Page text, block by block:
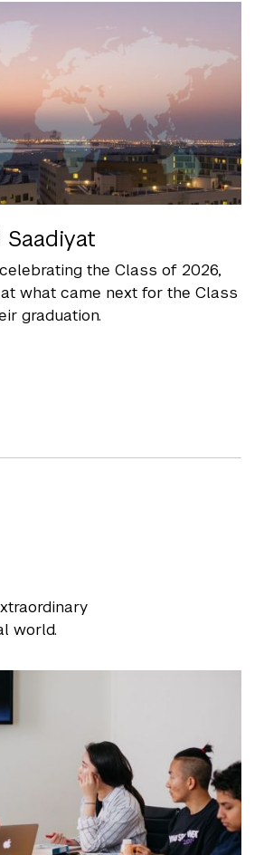
Saadiyat
the Class of 2026,
what came next for the Class
graduation.
world.